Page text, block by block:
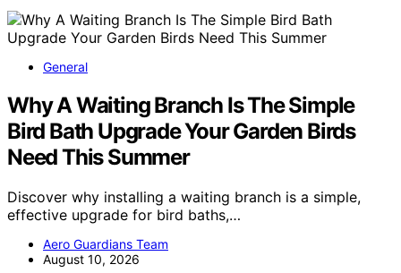
General
Why A Waiting Branch Is The Simple
Bird Bath Upgrade Your Garden Birds
Need This Summer
Discover why installing a waiting branch is a simple,
effective upgrade for bird baths,…
Aero Guardians Team
August 10, 2026